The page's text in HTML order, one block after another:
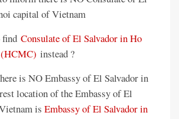
capital of Vietnam
find Consulate of El Salvador in Ho
instead ?
is NO Embassy of El Salvador in
location of the Embassy of El
is Embassy of El Salvador in